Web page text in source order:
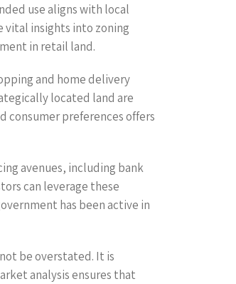
use aligns with local
vital insights into zoning
in retail land.
and home delivery
located land are
consumer preferences offers
avenues, including bank
can leverage these
has been active in
be overstated. It is
analysis ensures that